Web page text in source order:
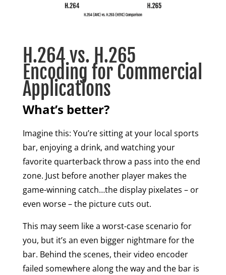
H.264 vs. H.265
Encoding for Commercial
Applications
What’s better?
Imagine this: You’re sitting at your local sports
bar, enjoying a drink, and watching your
favorite quarterback throw a pass into the end
zone. Just before another player makes the
game-winning catch…the display pixelates – or
even worse – the picture cuts out.
This may seem like a worst-case scenario for
you, but it’s an even bigger nightmare for the
bar. Behind the scenes, their video encoder
failed somewhere along the way and the bar is